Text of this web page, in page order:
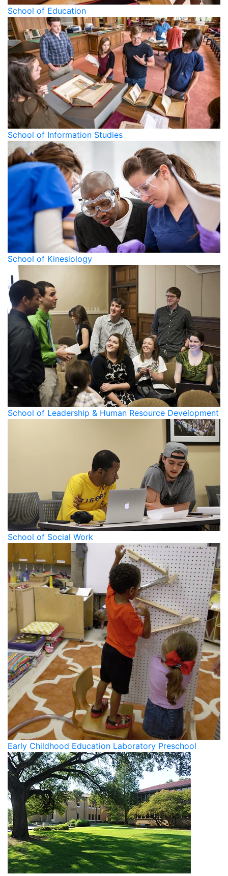
School of Education
School of Information Studies
School of Kinesiology
School of Leadership & Human Resource Development
School of Social Work
Early Childhood Education Laboratory Preschool